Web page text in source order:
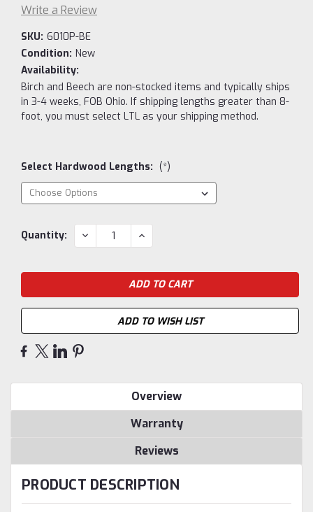
Write a Review
SKU: 6010P-BE
Condition: New
Availability:
Birch and Beech are non-stocked items and typically ships
in 3-4 weeks, FOB Ohio. If shipping lengths greater than 8-
foot, you must select LTL as your shipping method.
Select Hardwood Lengths: (*)
Current
Quantity: DECREASE
QUANTITY:
INCREASE
QUANTITY:
ADD TO WISH LIST
Overview
Warranty
Reviews
PRODUCT DESCRIPTION